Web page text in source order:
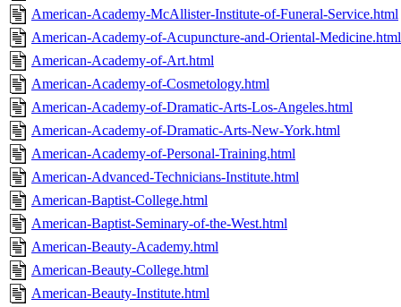
American-Academy-McAllister-Institute-of-Funeral-Service.html
American-Academy-of-Acupuncture-and-Oriental-Medicine.html
American-Academy-of-Art.html
American-Academy-of-Cosmetology.html
American-Academy-of-Dramatic-Arts-Los-Angeles.html
American-Academy-of-Dramatic-Arts-New-York.html
American-Academy-of-Personal-Training.html
American-Advanced-Technicians-Institute.html
American-Baptist-College.html
American-Baptist-Seminary-of-the-West.html
American-Beauty-Academy.html
American-Beauty-College.html
American-Beauty-Institute.html